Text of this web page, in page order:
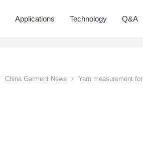
Applications Technology Q&A
China Garment News
Yarn measurement for